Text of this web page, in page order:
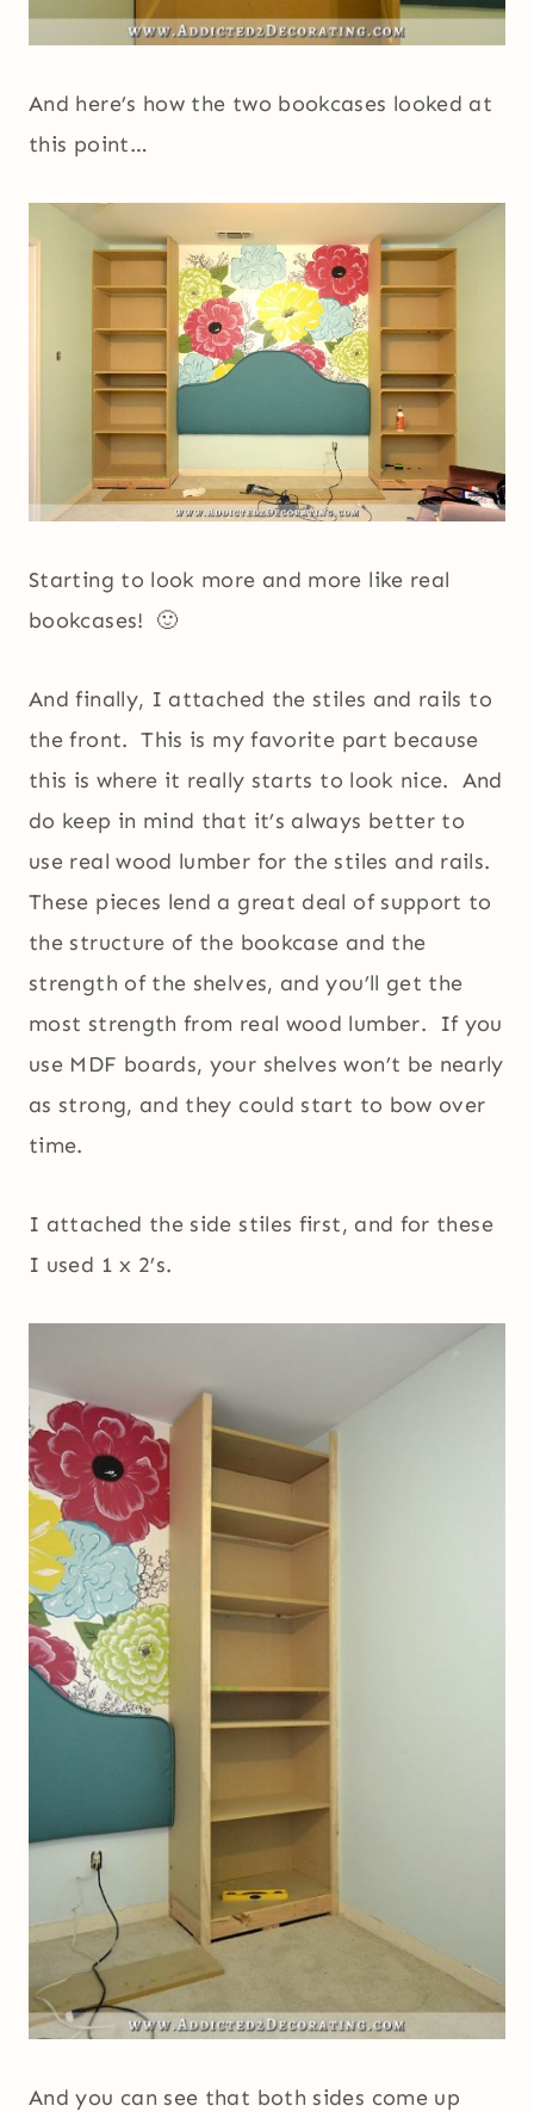
And here’s how the two bookcases looked at
this point…
Starting to look more and more like real
bookcases! 🙂
And finally, I attached the stiles and rails to
the front. This is my favorite part because
this is where it really starts to look nice. And
do keep in mind that it’s always better to
use real wood lumber for the stiles and rails.
These pieces lend a great deal of support to
the structure of the bookcase and the
strength of the shelves, and you’ll get the
most strength from real wood lumber. If you
use MDF boards, your shelves won’t be nearly
as strong, and they could start to bow over
time.
I attached the side stiles first, and for these
I used 1 x 2’s.
And you can see that both sides come up